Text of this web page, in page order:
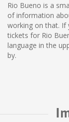
Rio Bueno is a
of information
working on that. If
tickets for Rio
language in the
by.